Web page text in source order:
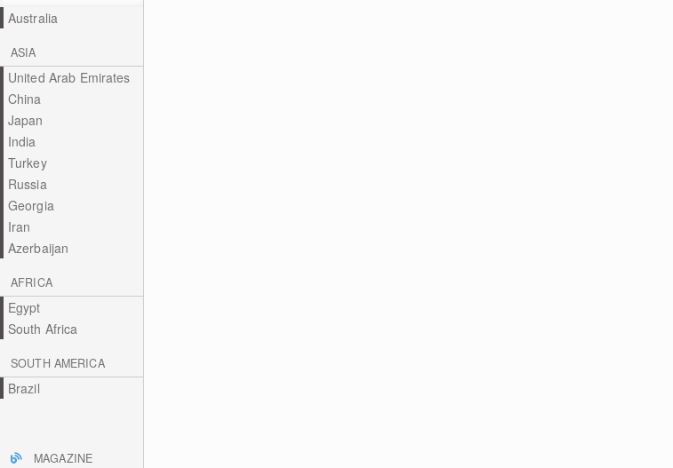
Australia
ASIA
United Arab Emirates
China
Japan
India
Turkey
Russia
Georgia
Iran
Azerbaijan
AFRICA
Egypt
South Africa
SOUTH AMERICA
Brazil
MAGAZINE